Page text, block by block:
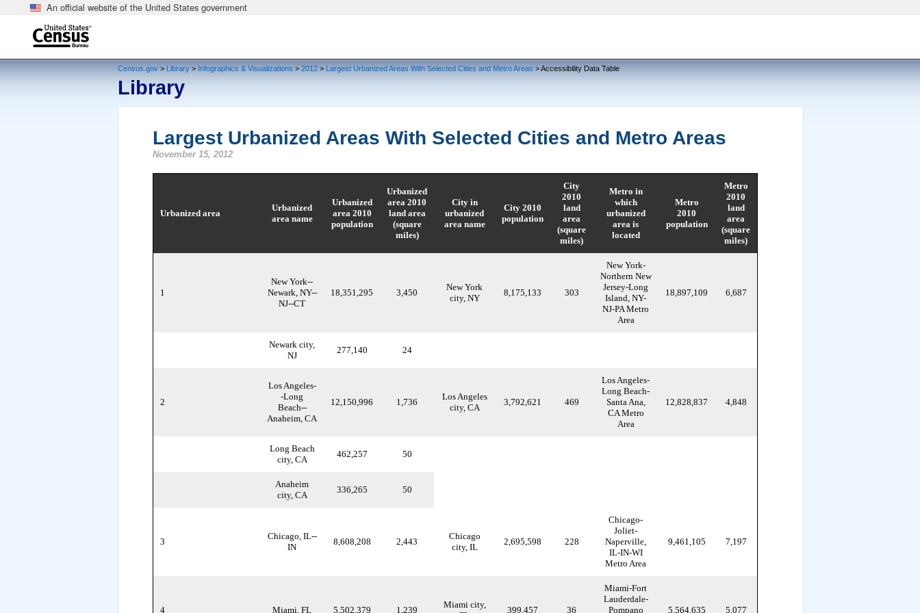
An official website of the United States government
end of header
Census.gov > Library > Infographics & Visualizations > 2012 > Largest Urbanized Areas With Selected Cities and Metro Areas > Accessibility Data Table
Library
Largest Urbanized Areas With Selected Cities and Metro Areas
November 15, 2012
Urbanized area
Urbanized
area name
Urbanized
area 2010
population
Urbanized
area 2010
land area
(square
miles)
City in
urbanized
area name
City 2010
population
City
2010
land
area
(square
miles)
Metro in
which
urbanized
area is
located
Metro
2010
population
Metro
2010
land
area
(square
miles)
1
New York--
Newark, NY--
NJ--CT
18,351,295 3,450
New York
city, NY
8,175,133 303
New York-
Northern New
Jersey-Long
Island, NY-
NJ-PA Metro
Area
18,897,109 6,687
Newark city,
NJ
277,140 24
2
Los Angeles-
-Long
Beach--
Anaheim, CA
12,150,996 1,736
Los Angeles
city, CA
3,792,621 469
Los Angeles-
Long Beach-
Santa Ana,
CA Metro
Area
12,828,837 4,848
Long Beach
city, CA
462,257 50
Anaheim
city, CA
336,265 50
3
Chicago, IL--
IN
8,608,208 2,443
Chicago
city, IL
2,695,598 228
Chicago-
Joliet-
Naperville,
IL-IN-WI
Metro Area
9,461,105 7,197
4 Miami, FL 5,502,379 1,239
Miami city,
399,457 36
Miami-Fort
Lauderdale-
Pompano
5,564,635 5,077